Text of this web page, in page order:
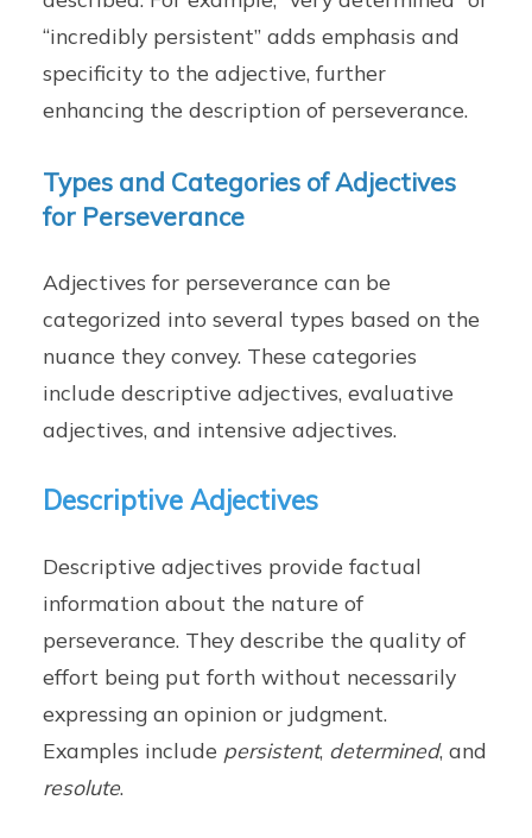
“incredibly persistent” adds emphasis and
specificity to the adjective, further
enhancing the description of perseverance.
Types and Categories of Adjectives
for Perseverance
Adjectives for perseverance can be
categorized into several types based on the
nuance they convey. These categories
include descriptive adjectives, evaluative
adjectives, and intensive adjectives.
Descriptive Adjectives
Descriptive adjectives provide factual
information about the nature of
perseverance. They describe the quality of
effort being put forth without necessarily
expressing an opinion or judgment.
Examples include persistent, determined, and
resolute.